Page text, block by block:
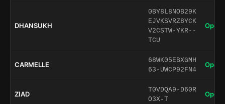
DHANSUKH
0BY8L8NOB29K
EJVKSVRZ8YCK
V2CSTW-YKR--
TCU
Open
CARMELLE
68WK05EBXGMH
63-UWCP92FN4
Open
ZIAD
T0VDQA9-D60R
O3X-T
Open